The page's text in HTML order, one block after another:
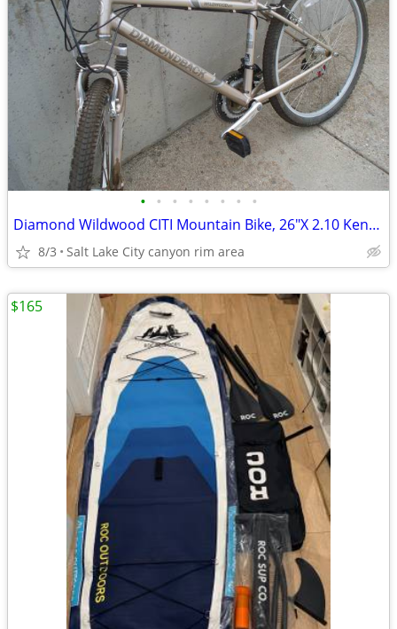
• • • • • • • •
Diamond Wildwood CITI Mountain Bike, 26"X 2.10 Kenda Tires, 21 Speed
8/3 Salt Lake City canyon rim area
$165